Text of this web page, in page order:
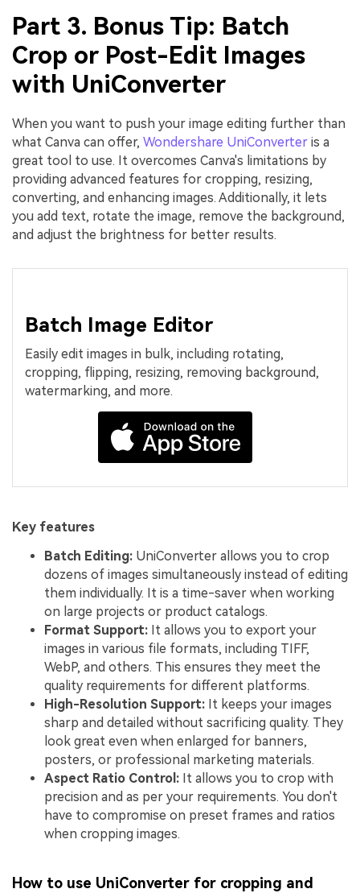
Part 3. Bonus Tip: Batch
Crop or Post-Edit Images
with UniConverter
When you want to push your image editing further than
what Canva can offer, Wondershare UniConverter is a
great tool to use. It overcomes Canva's limitations by
providing advanced features for cropping, resizing,
converting, and enhancing images. Additionally, it lets
you add text, rotate the image, remove the background,
and adjust the brightness for better results.
Batch Image Editor
Easily edit images in bulk, including rotating,
cropping, flipping, resizing, removing background,
watermarking, and more.
Key features
Batch Editing: UniConverter allows you to crop
dozens of images simultaneously instead of editing
them individually. It is a time-saver when working
on large projects or product catalogs.
Format Support: It allows you to export your
images in various file formats, including TIFF,
WebP, and others. This ensures they meet the
quality requirements for different platforms.
High-Resolution Support: It keeps your images
sharp and detailed without sacrificing quality. They
look great even when enlarged for banners,
posters, or professional marketing materials.
Aspect Ratio Control: It allows you to crop with
precision and as per your requirements. You don't
have to compromise on preset frames and ratios
when cropping images.
How to use UniConverter for cropping and